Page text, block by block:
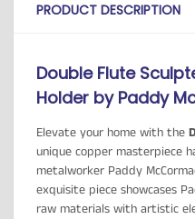
PRODUCT DESCRIPTION
Double Flute
Holder by Paddy
Elevate your home with the
unique copper masterpiece
metalworker Paddy
exquisite piece showcases
raw materials with artistic